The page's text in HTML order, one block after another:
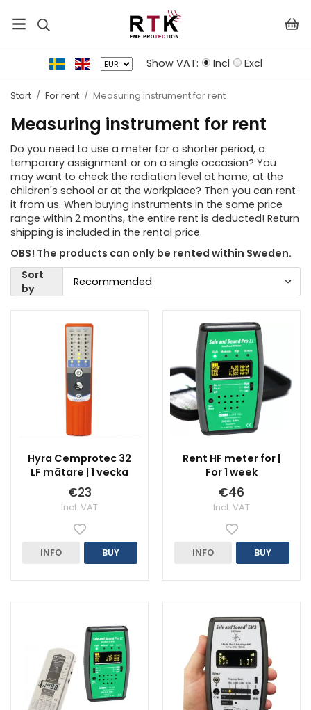
Show VAT: Incl Excl
Start / For rent / Measuring instrument for rent
Measuring instrument for rent
Do you need to use a meter for a shorter period, a
temporary assignment or on a single occasion? You
may want to check the radiation level at home, at the
children's school or at the workplace? Then you can rent
it from us. When buying instruments in the same price
range within 2 months, the entire rent is deducted! Return
shipping is included in the rental price.
OBS! The products can only be rented within Sweden.
Sort
by
Hyra Cemprotec 32
LF mätare | 1 vecka
€23
Incl. VAT
INFO BUY
Rent HF meter for |
For 1 week
€46
Incl. VAT
INFO BUY